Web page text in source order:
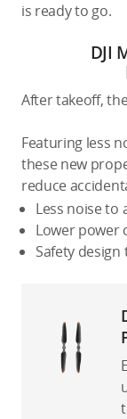
United States /
is ready to go.
DJI
After takeoff,
Featuring less
these new
reduce
Less noise to
Lower power
Safety